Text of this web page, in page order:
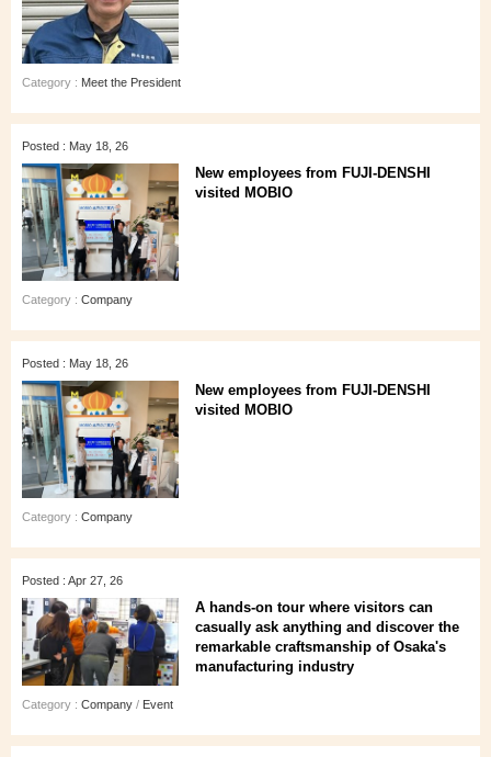
Category : Meet the President
Posted : May 18, 26
New employees from FUJI-DENSHI
visited MOBIO
Category : Company
Posted : May 18, 26
New employees from FUJI-DENSHI
visited MOBIO
Category : Company
Posted : Apr 27, 26
A hands‑on tour where visitors can
casually ask anything and discover the
remarkable craftsmanship of Osaka's
manufacturing industry
Category : Company / Event